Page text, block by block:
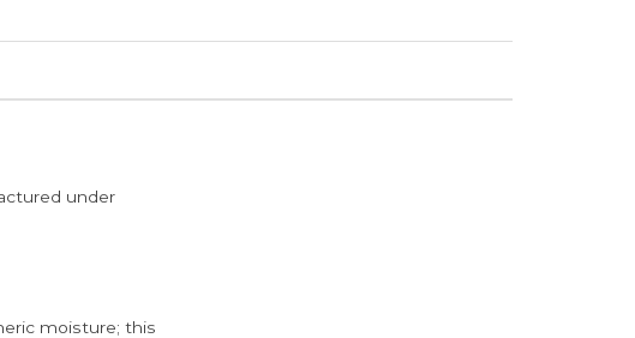
under
moisture; this